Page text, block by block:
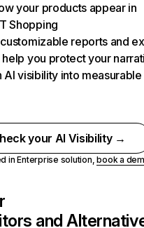
your products appear in
Shopping
reports and
you protect your
AI visibility into measurable
your AI Visibility →
in Enterprise solution,book a
and